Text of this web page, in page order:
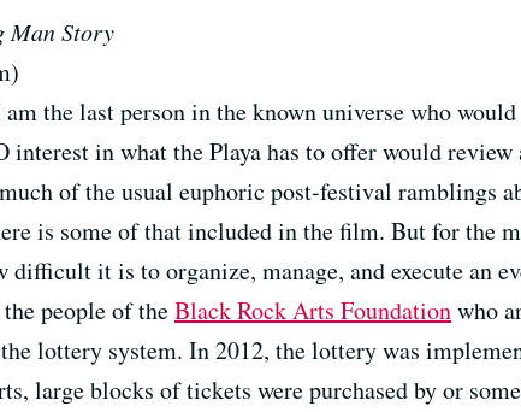
Man Story
the last person in the known universe who
interest in what the Playa has to offer would
of the usual euphoric post-festival ramblings
is some of that included in the film. But for the
difficult it is to organize, manage, and execute an
people of theBlack Rock Arts Foundationwho
lottery system. In 2012, the lottery was
large blocks of tickets were purchased by or